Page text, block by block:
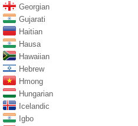
Georgian
Gujarati
Haitian
Hausa
Hawaiian
Hebrew
Hmong
Hungarian
Icelandic
Igbo